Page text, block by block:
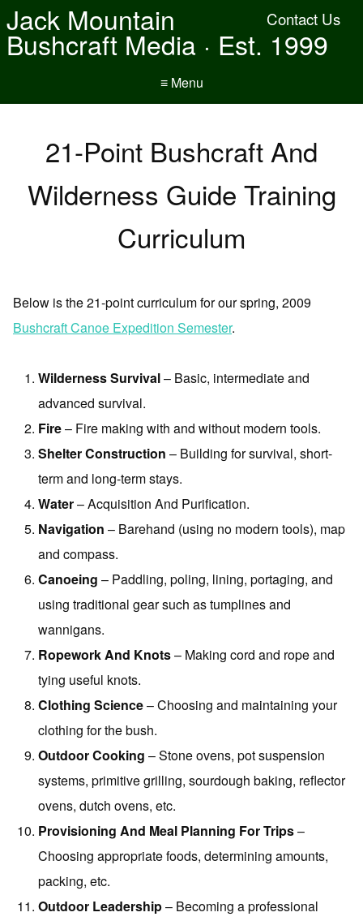
Contact Us
Jack Mountain
Bushcraft Media · Est. 1999
≡ Menu
21-Point Bushcraft And
Wilderness Guide Training
Curriculum
Below is the 21-point curriculum for our spring, 2009
Bushcraft Canoe Expedition Semester.
Wilderness Survival– Basic, intermediate and
advanced survival.
Fire– Fire making with and without modern tools.
Shelter Construction – Building for survival, short-
term and long-term stays.
Water– Acquisition And Purification.
Navigation – Barehand (using no modern tools), map
and compass.
Canoeing – Paddling, poling, lining, portaging, and
using traditional gear such as tumplines and
wannigans.
Ropework And Knots– Making cord and rope and
tying useful knots.
Clothing Science– Choosing and maintaining your
clothing for the bush.
Outdoor Cooking – Stone ovens, pot suspension
systems, primitive grilling, sourdough baking, reflector
ovens, dutch ovens, etc.
Provisioning And Meal Planning For Trips–
Choosing appropriate foods, determining amounts,
packing, etc.
Outdoor Leadership– Becoming a professional